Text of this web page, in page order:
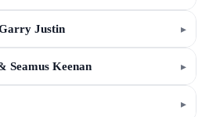
Justin ▸
Seamus Keenan ▸
▸